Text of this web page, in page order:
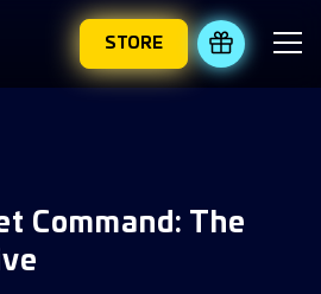
STORE REDEEM
Command: The